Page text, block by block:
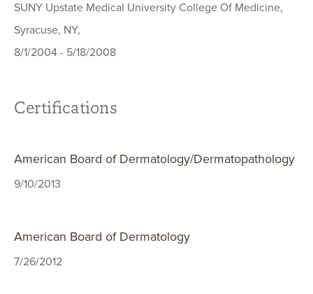
SUNY Upstate Medical University College Of Medicine,
Syracuse, NY,
8/1/2004 - 5/18/2008
Certifications
American Board of Dermatology/Dermatopathology
9/10/2013
American Board of Dermatology
7/26/2012